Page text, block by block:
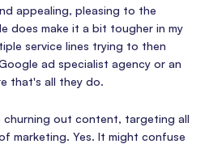
appealing, pleasing to the
does make it a bit tougher in my
service lines trying to then
ad specialist agency or an
that's all they do.
churning out content, targeting all
marketing. Yes. It might confuse